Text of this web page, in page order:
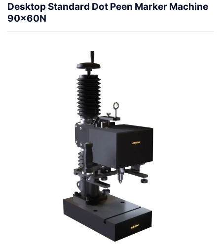
Desktop Standard Dot Peen Marker Machine
90x60N